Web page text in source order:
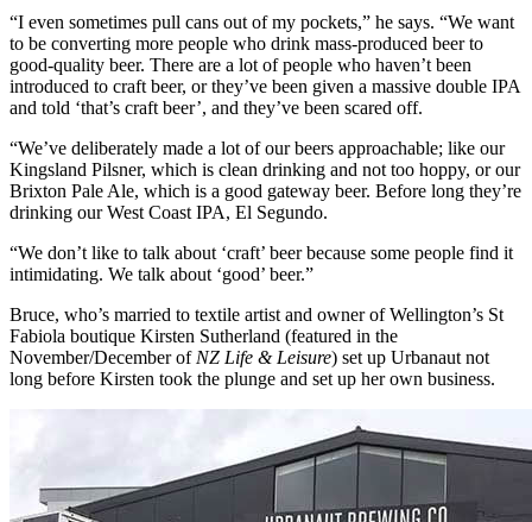
“I even sometimes pull cans out of my pockets,” he says. “We want
to be converting more people who drink mass-produced beer to
good-quality beer. There are a lot of people who haven’t been
introduced to craft beer, or they’ve been given a massive double IPA
and told ‘that’s craft beer’, and they’ve been scared off.
“We’ve deliberately made a lot of our beers approachable; like our
Kingsland Pilsner, which is clean drinking and not too hoppy, or our
Brixton Pale Ale, which is a good gateway beer. Before long they’re
drinking our West Coast IPA, El Segundo.
“We don’t like to talk about ‘craft’ beer because some people find it
intimidating. We talk about ‘good’ beer.”
Bruce, who’s married to textile artist and owner of Wellington’s St
Fabiola boutique Kirsten Sutherland (featured in the
November/December of NZ Life & Leisure) set up Urbanaut not
long before Kirsten took the plunge and set up her own business.